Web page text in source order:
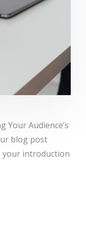
Your Audience’s
blog post
your introduction